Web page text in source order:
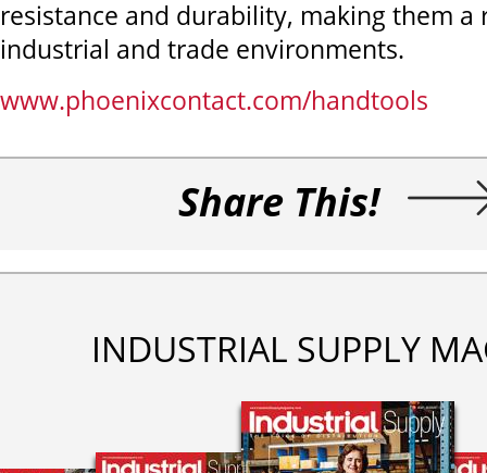
resistance and durability, making them
industrial and trade environments.
www.phoenixcontact.com/handtools
Share This!
INDUSTRIAL SUPPLY